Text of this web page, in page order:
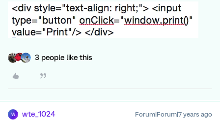
3 people like this
W wte_1024 Forum|Forum|7 years ago